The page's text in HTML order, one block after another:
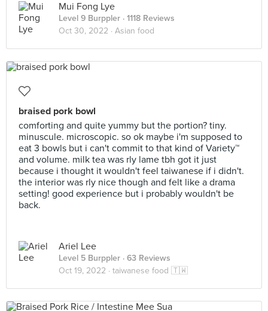
Mui Fong Lye
Level 9 Burppler · 1118 Reviews
Oct 30, 2022 · Asian food
braised pork bowl
comforting and quite yummy but the portion? tiny.
minuscule. microscopic. so ok maybe i'm supposed to
eat 3 bowls but i can't commit to that kind of Variety™️
and volume. milk tea was rly lame tbh got it just
because i thought it wouldn't feel taiwanese if i didn't.
the interior was rly nice though and felt like a drama
setting! good experience but i probably wouldn't be
back.
Ariel Lee
Level 5 Burppler · 63 Reviews
Oct 19, 2022 · taiwanese food 🇹🇼